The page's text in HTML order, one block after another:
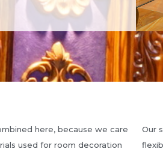
here, because we care
used for room decoration
Our